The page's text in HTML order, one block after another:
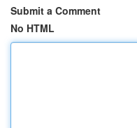
Submit a Comment
No HTML